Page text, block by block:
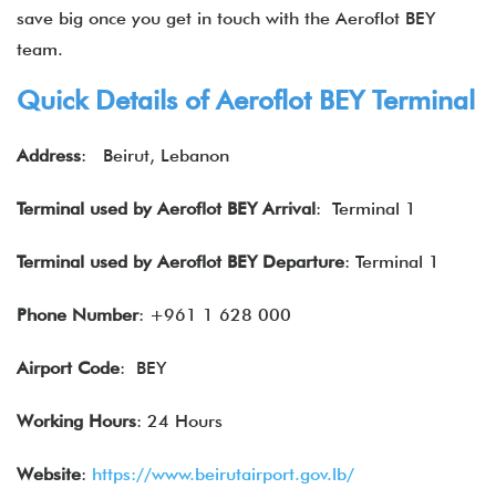
save big once you get in touch with the Aeroflot BEY
team.
Quick Details of Aeroflot BEY Terminal
Address: Beirut, Lebanon
Terminal used by Aeroflot BEY Arrival: Terminal 1
Terminal used by Aeroflot BEY Departure: Terminal 1
Phone Number: +961 1 628 000
Airport Code: BEY
Working Hours: 24 Hours
Website: https://www.beirutairport.gov.lb/